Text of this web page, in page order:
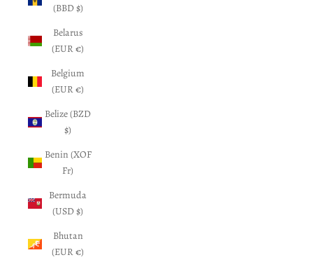
(BBD $)
Belarus
(EUR €)
Belgium
(EUR €)
Belize (BZD
$)
Benin (XOF
Fr)
Bermuda
(USD $)
Bhutan
(EUR €)